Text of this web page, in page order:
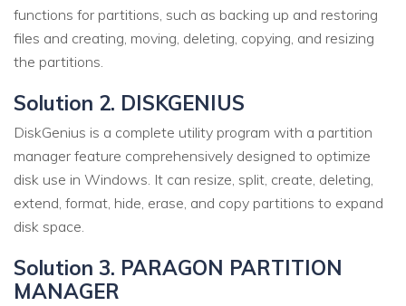
functions for partitions, such as backing up and restoring
files and creating, moving, deleting, copying, and resizing
the partitions.
Solution 2. DISKGENIUS
DiskGenius is a complete utility program with a partition
manager feature comprehensively designed to optimize
disk use in Windows. It can resize, split, create, deleting,
extend, format, hide, erase, and copy partitions to expand
disk space.
Solution 3. PARAGON PARTITION
MANAGER